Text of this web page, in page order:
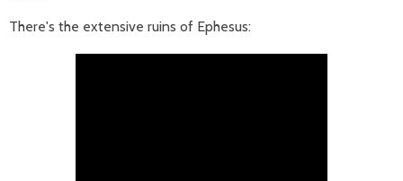
There's the extensive ruins of Ephesus: